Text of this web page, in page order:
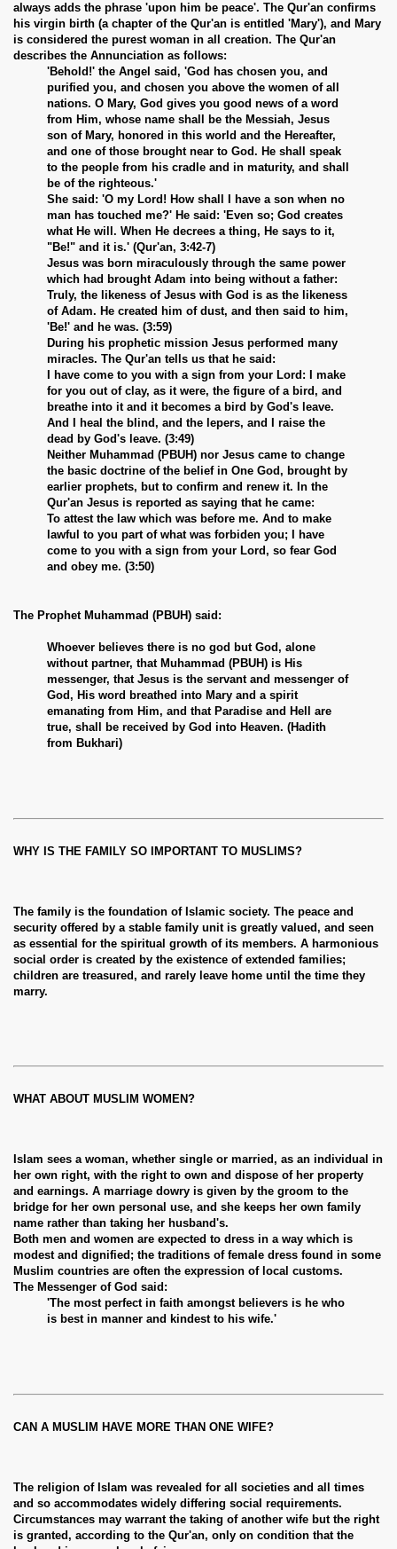
always adds the phrase 'upon him be peace'. The Qur'an confirms
his virgin birth (a chapter of the Qur'an is entitled 'Mary'), and Mary
is considered the purest woman in all creation. The Qur'an
describes the Annunciation as follows:
'Behold!' the Angel said, 'God has chosen you, and
purified you, and chosen you above the women of all
nations. O Mary, God gives you good news of a word
from Him, whose name shall be the Messiah, Jesus
son of Mary, honored in this world and the Hereafter,
and one of those brought near to God. He shall speak
to the people from his cradle and in maturity, and shall
be of the righteous.'
She said: 'O my Lord! How shall I have a son when no
man has touched me?' He said: 'Even so; God creates
what He will. When He decrees a thing, He says to it,
"Be!" and it is.' (Qur'an, 3:42-7)
Jesus was born miraculously through the same power
which had brought Adam into being without a father:
Truly, the likeness of Jesus with God is as the likeness
of Adam. He created him of dust, and then said to him,
'Be!' and he was. (3:59)
During his prophetic mission Jesus performed many
miracles. The Qur'an tells us that he said:
I have come to you with a sign from your Lord: I make
for you out of clay, as it were, the figure of a bird, and
breathe into it and it becomes a bird by God's leave.
And I heal the blind, and the lepers, and I raise the
dead by God's leave. (3:49)
Neither Muhammad (PBUH) nor Jesus came to change
the basic doctrine of the belief in One God, brought by
earlier prophets, but to confirm and renew it. In the
Qur'an Jesus is reported as saying that he came:
To attest the law which was before me. And to make
lawful to you part of what was forbiden you; I have
come to you with a sign from your Lord, so fear God
and obey me. (3:50)
The Prophet Muhammad (PBUH) said:
Whoever believes there is no god but God, alone
without partner, that Muhammad (PBUH) is His
messenger, that Jesus is the servant and messenger of
God, His word breathed into Mary and a spirit
emanating from Him, and that Paradise and Hell are
true, shall be received by God into Heaven. (Hadith
from Bukhari)
WHY IS THE FAMILY SO IMPORTANT TO MUSLIMS?
The family is the foundation of Islamic society. The peace and
security offered by a stable family unit is greatly valued, and seen
as essential for the spiritual growth of its members. A harmonious
social order is created by the existence of extended families;
children are treasured, and rarely leave home until the time they
marry.
WHAT ABOUT MUSLIM WOMEN?
Islam sees a woman, whether single or married, as an individual in
her own right, with the right to own and dispose of her property
and earnings. A marriage dowry is given by the groom to the
bridge for her own personal use, and she keeps her own family
name rather than taking her husband's.
Both men and women are expected to dress in a way which is
modest and dignified; the traditions of female dress found in some
Muslim countries are often the expression of local customs.
The Messenger of God said:
'The most perfect in faith amongst believers is he who
is best in manner and kindest to his wife.'
CAN A MUSLIM HAVE MORE THAN ONE WIFE?
The religion of Islam was revealed for all societies and all times
and so accommodates widely differing social requirements.
Circumstances may warrant the taking of another wife but the right
is granted, according to the Qur'an, only on condition that the
Qadir